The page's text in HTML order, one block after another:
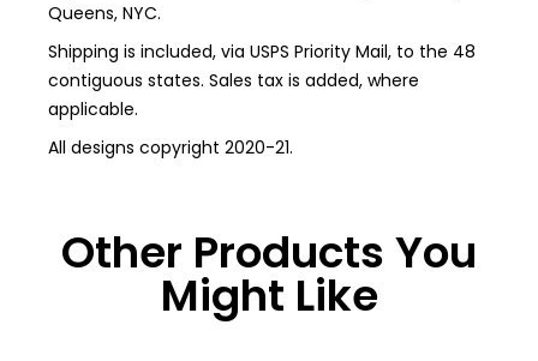
Queens, NYC.
Shipping is included, via USPS Priority Mail, to the 48
contiguous states. Sales tax is added, where
applicable.
All designs copyright 2020-21.
Other Products You
Might Like